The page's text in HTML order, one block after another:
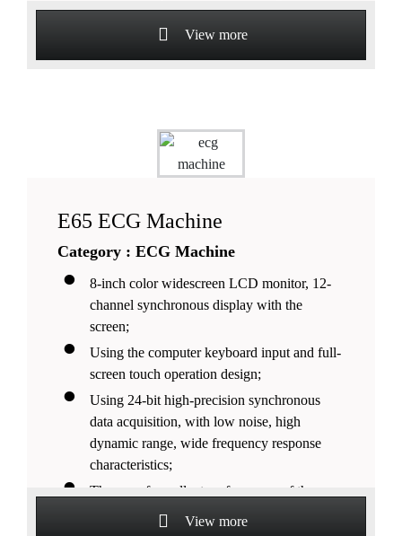
waveforms.
Lithium battery support more than 28 hours
continuous working.
View more
E65 ECG Machine
Category : ECG Machine
8-inch color widescreen LCD monitor, 12-
channel synchronous display with the
screen;
Using the computer keyboard input and full-
screen touch operation design;
Using 24-bit high-precision synchronous
data acquisition, with low noise, high
dynamic range, wide frequency response
characteristics;
The use of excellent performance of the
linear phase of the all-digital filter, high-
View more